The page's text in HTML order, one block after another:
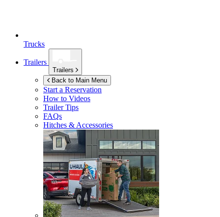
Trucks
Trailers
Trailers
Back to Main Menu
Start a Reservation
How to Videos
Trailer Tips
FAQs
Hitches & Accessories